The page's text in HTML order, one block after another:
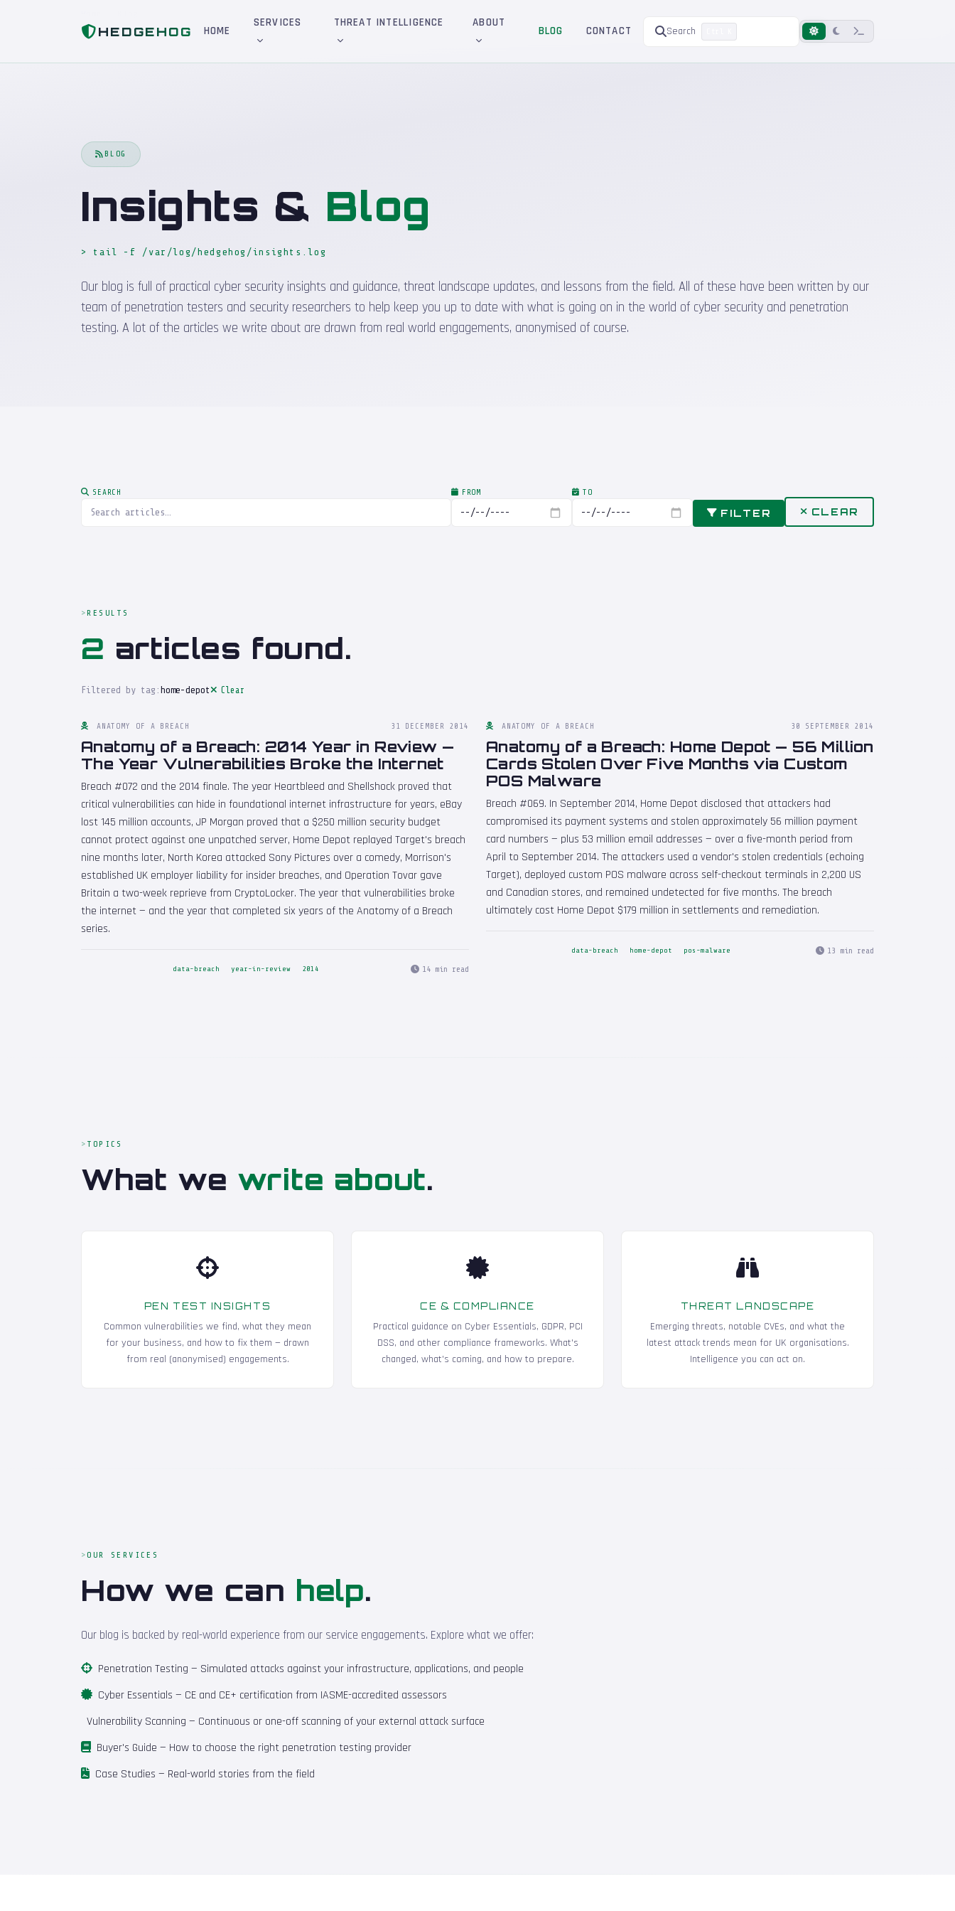
HEDGEHOG HOME
SERVICES THREAT INTELLIGENCE ABOUT
BLOG CONTACT Search
BLOG
Insights & Blog
> tail -f /var/log/hedgehog/insights.log
Our blog is full of practical cyber security insights and guidance, threat landscape updates, and lessons from the field. All of these have been written by our
team of penetration testers and security researchers to help keep you up to date with what is going on in the world of cyber security and penetration
testing. A lot of the articles we write about are drawn from real world engagements, anonymised of course.
SEARCH FROM TO
FILTER CLEAR
RESULTS
2 articles found.
Filtered by tag: home-depot Clear
ANATOMY OF A BREACH 31 DECEMBER 2014
Anatomy of a Breach: 2014 Year in Review —
The Year Vulnerabilities Broke the Internet
Breach #072 and the 2014 finale. The year Heartbleed and Shellshock proved that
critical vulnerabilities can hide in foundational internet infrastructure for years, eBay
lost 145 million accounts, JP Morgan proved that a $250 million security budget
cannot protect against one unpatched server, Home Depot replayed Target's breach
nine months later, North Korea attacked Sony Pictures over a comedy, Morrison's
established UK employer liability for insider breaches, and Operation Tovar gave
Britain a two-week reprieve from CryptoLocker. The year that vulnerabilities broke
the internet — and the year that completed six years of the Anatomy of a Breach
series.
data-breach year-in-review 2014 14 min read
ANATOMY OF A BREACH 30 SEPTEMBER 2014
Anatomy of a Breach: Home Depot — 56 Million
Cards Stolen Over Five Months via Custom
POS Malware
Breach #069. In September 2014, Home Depot disclosed that attackers had
compromised its payment systems and stolen approximately 56 million payment
card numbers — plus 53 million email addresses — over a five-month period from
April to September 2014. The attackers used a vendor's stolen credentials (echoing
Target), deployed custom POS malware across self-checkout terminals in 2,200 US
and Canadian stores, and remained undetected for five months. The breach
ultimately cost Home Depot $179 million in settlements and remediation.
data-breach home-depot pos-malware 13 min read
TOPICS
What we write about.
PEN TEST INSIGHTS
Common vulnerabilities we find, what they mean
for your business, and how to fix them — drawn
from real (anonymised) engagements.
CE & COMPLIANCE
Practical guidance on Cyber Essentials, GDPR, PCI
DSS, and other compliance frameworks. What's
changed, what's coming, and how to prepare.
THREAT LANDSCAPE
Emerging threats, notable CVEs, and what the
latest attack trends mean for UK organisations.
Intelligence you can act on.
OUR SERVICES
How we can help.
Our blog is backed by real-world experience from our service engagements. Explore what we offer:
Penetration Testing — Simulated attacks against your infrastructure, applications, and people
Cyber Essentials — CE and CE+ certification from IASME-accredited assessors
Vulnerability Scanning — Continuous or one-off scanning of your external attack surface
Buyer's Guide — How to choose the right penetration testing provider
Case Studies — Real-world stories from the field